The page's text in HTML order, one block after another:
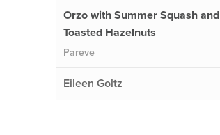
Orzo with Summer Squash and
Toasted Hazelnuts
Pareve
Eileen Goltz